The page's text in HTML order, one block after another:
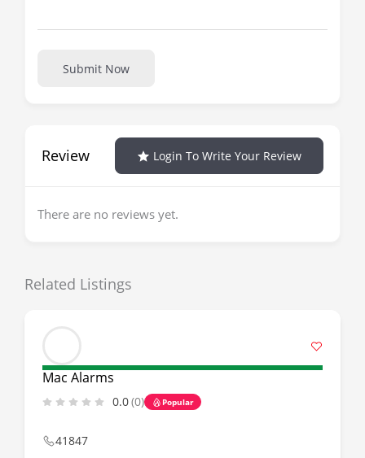
Submit Now
Review Login To Write Your Review
There are no reviews yet.
Related Listings
Mac Alarms
0.0(0) Popular
41847